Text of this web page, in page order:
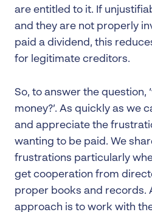
are entitled to it. If
and they are not properly
paid a dividend, this
for legitimate creditors.
So, to answer the question,
money?’. As quickly as we
and appreciate the
wanting to be paid. We
frustrations particularly
get cooperation from
proper books and records.
approach is to work with